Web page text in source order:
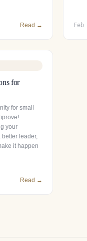
Read →
for
for small
your
better leader,
it happen
Read →